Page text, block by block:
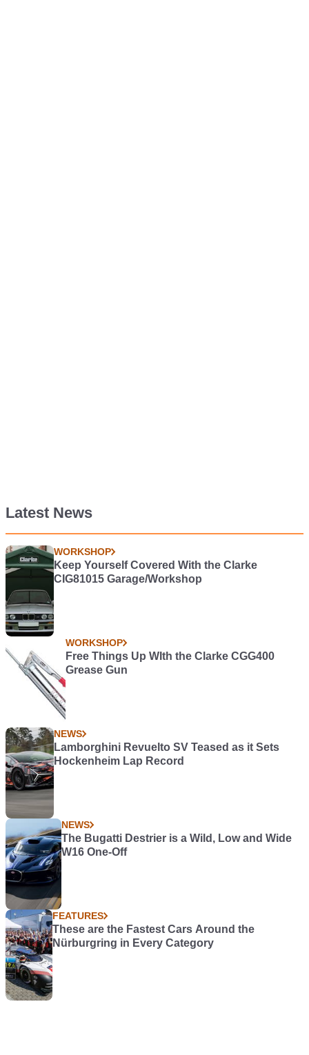
Latest News
WORKSHOP
Keep Yourself Covered With the Clarke
CIG81015 Garage/Workshop
WORKSHOP
Free Things Up WIth the Clarke CGG400
Grease Gun
NEWS
Lamborghini Revuelto SV Teased as it Sets
Hockenheim Lap Record
NEWS
The Bugatti Destrier is a Wild, Low and Wide
W16 One-Off
FEATURES
These are the Fastest Cars Around the
Nürburgring in Every Category